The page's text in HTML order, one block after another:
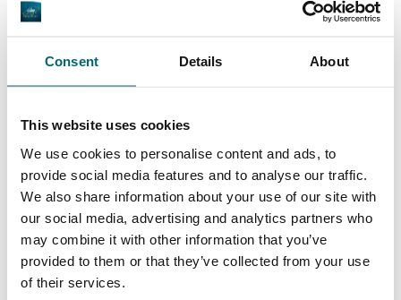
Consent Details About
This website uses cookies
We use cookies to personalise content and ads, to
provide social media features and to analyse our traffic.
We also share information about your use of our site with
our social media, advertising and analytics partners who
may combine it with other information that you’ve
provided to them or that they’ve collected from your use
of their services.
Ik vis nu 24 jaar op betaalwateren in
Frankrijk en boek de laatste 12 jaar veelal bij
en ik vinden toch wel dat ze de betere
wateren aanbieden!
8/10 Ada & Dick van Gemert